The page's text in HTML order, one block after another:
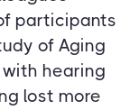
participants
of Aging
hearing
lost more